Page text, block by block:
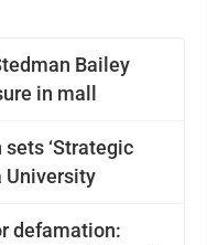
Bailey
in mall
‘Strategic
University
defamation: